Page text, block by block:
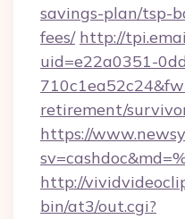
savings-plan/tsp-
fees/ http://
uid=e22a0351-
retirement/
https://
http://
bin/at3/out.cgi?